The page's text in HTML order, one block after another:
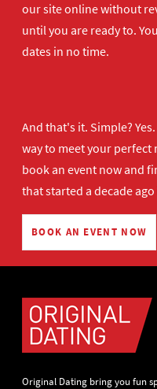
our site online without
until you are ready to.
dates in no time.
And that's it. Simple?
way to meet your perfect
book an event nowand
that started a decade
BOOK AN EVENT NOW
Original Dating bring you fun